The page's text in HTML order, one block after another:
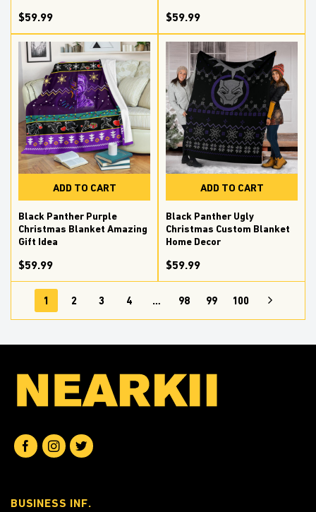
$59.99 $59.99
ADD TO CART
Black Panther Purple
Christmas Blanket Amazing
Gift Idea
$59.99
ADD TO CART
Black Panther Ugly
Christmas Custom Blanket
Home Decor
$59.99
1 2 3 4 … 98 99 100
BUSINESS INF.